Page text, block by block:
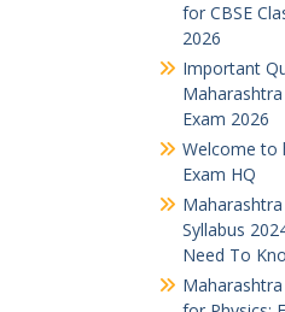
for CBSE
2026
Important
Exam 2026
Welcome to
Exam HQ
Syllabus
Need To
Maharashtra